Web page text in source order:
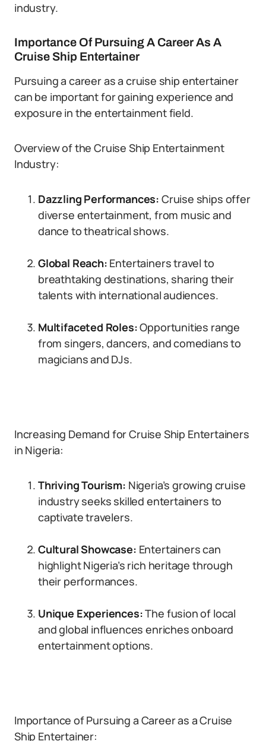
industry.
Importance Of Pursuing A Career As A
Cruise Ship Entertainer
Pursuing a career as a cruise ship entertainer
can be important for gaining experience and
exposure in the entertainment field.
Overview of the Cruise Ship Entertainment
Industry:
Dazzling Performances: Cruise ships offer
diverse entertainment, from music and
dance to theatrical shows.
Global Reach: Entertainers travel to
breathtaking destinations, sharing their
talents with international audiences.
Multifaceted Roles:Opportunities range
from singers, dancers, and comedians to
magicians and DJs.
Increasing Demand for Cruise Ship Entertainers
in Nigeria:
Thriving Tourism: Nigeria’s growing cruise
industry seeks skilled entertainers to
captivate travelers.
Cultural Showcase: Entertainers can
highlight Nigeria’s rich heritage through
their performances.
Unique Experiences:The fusion of local
and global influences enriches onboard
entertainment options.
Importance of Pursuing a Career as a Cruise
Ship Entertainer: